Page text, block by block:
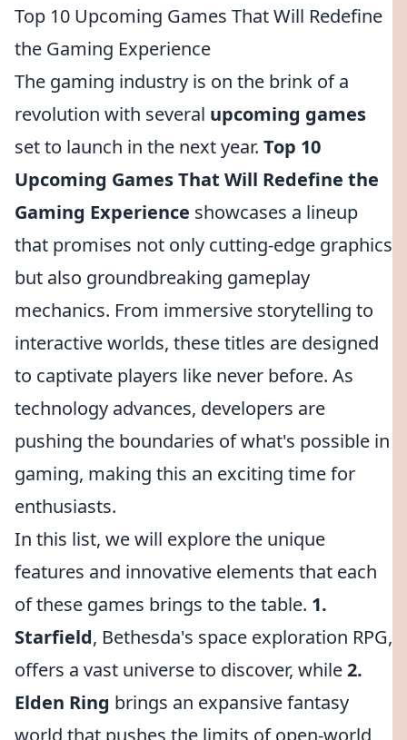
Top 10 Upcoming Games That Will Redefine
the Gaming Experience
The gaming industry is on the brink of a
revolution with several upcoming games
set to launch in the next year. Top 10
Upcoming Games That Will Redefine the
Gaming Experience showcases a lineup
that promises not only cutting-edge graphics
but also groundbreaking gameplay
mechanics. From immersive storytelling to
interactive worlds, these titles are designed
to captivate players like never before. As
technology advances, developers are
pushing the boundaries of what's possible in
gaming, making this an exciting time for
enthusiasts.
In this list, we will explore the unique
features and innovative elements that each
of these games brings to the table. 1.
Starfield, Bethesda's space exploration RPG,
offers a vast universe to discover, while2.
Elden Ring brings an expansive fantasy
world that pushes the limits of open-world